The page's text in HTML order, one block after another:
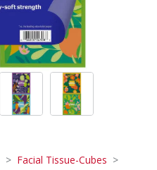
Facial Tissue-Cubes